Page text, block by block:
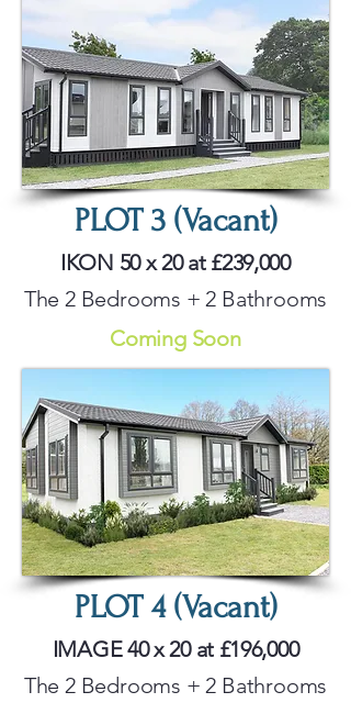
PLOT 3 (Vacant)
IKON 50 x 20 at £239,000
The 2 Bedrooms + 2 Bathrooms
Coming Soon
PLOT 4 (Vacant)
IMAGE 40 x 20 at £196,000
The 2 Bedrooms + 2 Bathrooms